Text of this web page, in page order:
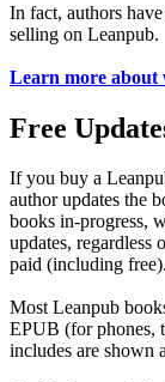
In fact, authors have
selling on Leanpub.
Learn more
Free
If you buy a
author updates the
books in-progress,
updates,
paid (including free).
Most Leanpub
EPUB (for phones,
includes are shown